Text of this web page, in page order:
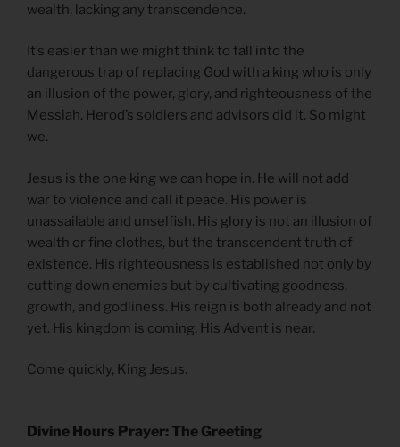
wealth, lacking any transcendence.
It’s easier than we might think to fall into the
dangerous trap of replacing God with a king who is only
an illusion of the power, glory, and righteousness of the
Messiah. Herod’s soldiers and advisors did it. So might
we.
Jesus is the one king we can hope in. He will not add
war to violence and call it peace. His power is
unassailable and unselfish. His glory is not an illusion of
wealth or fine clothes, but the transcendent truth of
existence. His righteousness is established not only by
cutting down enemies but by cultivating goodness,
growth, and godliness. His reign is both already and not
yet. His kingdom is coming. His Advent is near.
Come quickly, King Jesus.
Divine Hours Prayer: The Greeting